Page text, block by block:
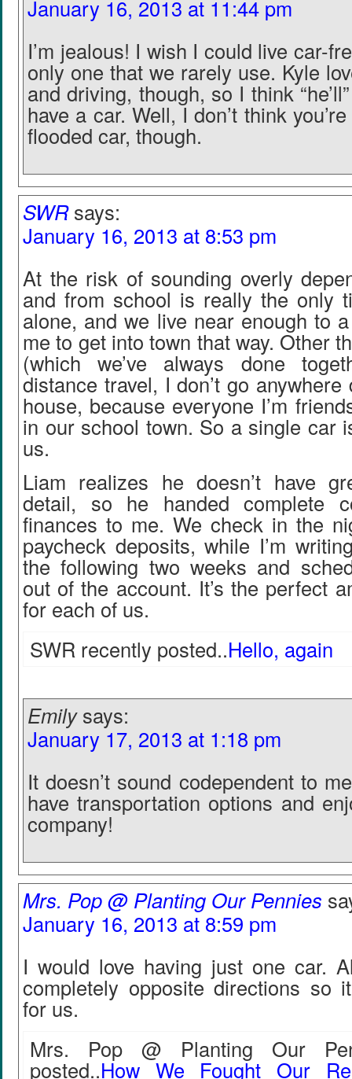
January 16, 2013 at 11:44 pm
I’m jealous! I wish I could live car-
only one that we rarely use. Kyle
and driving, though, so I think
have a car. Well, I don’t think
flooded car, though.
SWR says:
January 16, 2013 at 8:53 pm
At the risk of sounding overly
and from school is really the only
alone, and we live near enough to
me to get into town that way. Other
(which we’ve always done
distance travel, I don’t go
house, because everyone I’m
in our school town. So a single car
us.
Liam realizes he doesn’t have
detail, so he handed complete
finances to me. We check in the
paycheck deposits, while I’m
the following two weeks and
out of the account. It’s the perfect
for each of us.
SWR recently posted..Hello, again
Emily says:
January 17, 2013 at 1:18 pm
It doesn’t sound codependent to
have transportation options and
company!
Mrs. Pop @ Planting Our Pennies
January 16, 2013 at 8:59 pm
I would love having just one car.
completely opposite directions so
for us.
Mrs. Pop @ Planting Our
posted..How We Fought Our